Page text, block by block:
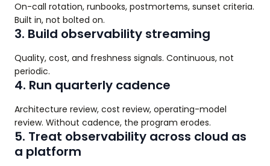
On-call rotation, runbooks, postmortems, sunset criteria.
Built in, not bolted on.
3. Build observability streaming
Quality, cost, and freshness signals. Continuous, not
periodic.
4. Run quarterly cadence
Architecture review, cost review, operating-model
review. Without cadence, the program erodes.
5. Treat observability across cloud as
a platform